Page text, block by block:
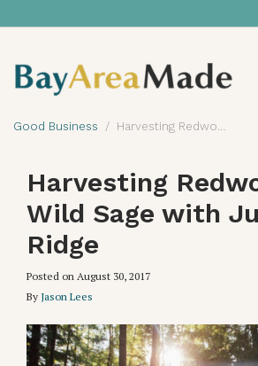
Good Business Harvesting Redwood & Wild Sage with Juniper Ridge
Harvesting
Wild Sage with
Ridge
Posted on August 30, 2017
By Jason Lees